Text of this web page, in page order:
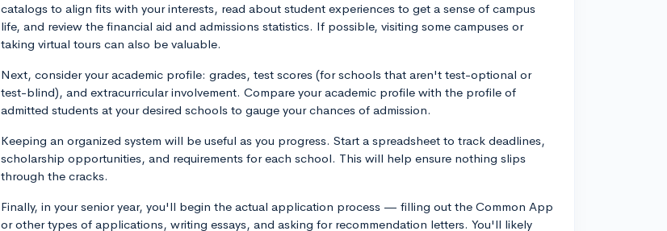
catalogs to align fits with your interests, read about student experiences to get a sense of campus
life, and review the financial aid and admissions statistics. If possible, visiting some campuses or
taking virtual tours can also be valuable.
Next, consider your academic profile: grades, test scores (for schools that aren't test-optional or
test-blind), and extracurricular involvement. Compare your academic profile with the profile of
admitted students at your desired schools to gauge your chances of admission.
Keeping an organized system will be useful as you progress. Start a spreadsheet to track deadlines,
scholarship opportunities, and requirements for each school. This will help ensure nothing slips
through the cracks.
Finally, in your senior year, you'll begin the actual application process — filling out the Common App
or other types of applications, writing essays, and asking for recommendation letters. You'll likely